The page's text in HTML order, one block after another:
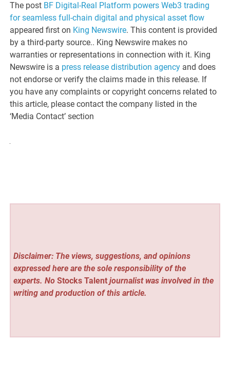
The post BF Digital-Real Platform powers Web3 trading
for seamless full-chain digital and physical asset flow
appeared first on King Newswire. This content is provided
by a third-party source.. King Newswire makes no
warranties or representations in connection with it. King
Newswire is a press release distribution agency and does
not endorse or verify the claims made in this release. If
you have any complaints or copyright concerns related to
this article, please contact the company listed in the
‘Media Contact’ section
Disclaimer: The views, suggestions, and opinions
expressed here are the sole responsibility of the
experts. No Stocks Talentjournalist was involved in the
writing and production of this article.